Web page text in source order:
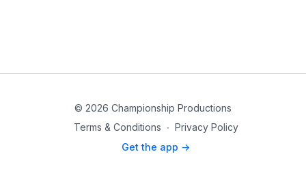
© 2026 Championship Productions
Terms & Conditions ∙ Privacy Policy
Get the app ->